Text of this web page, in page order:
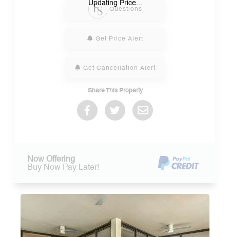
Questions
Get Price Alert
Get Cancellation Alert
Share This Property
Now Offering
Buy Now Pay Later!
Updating Price...